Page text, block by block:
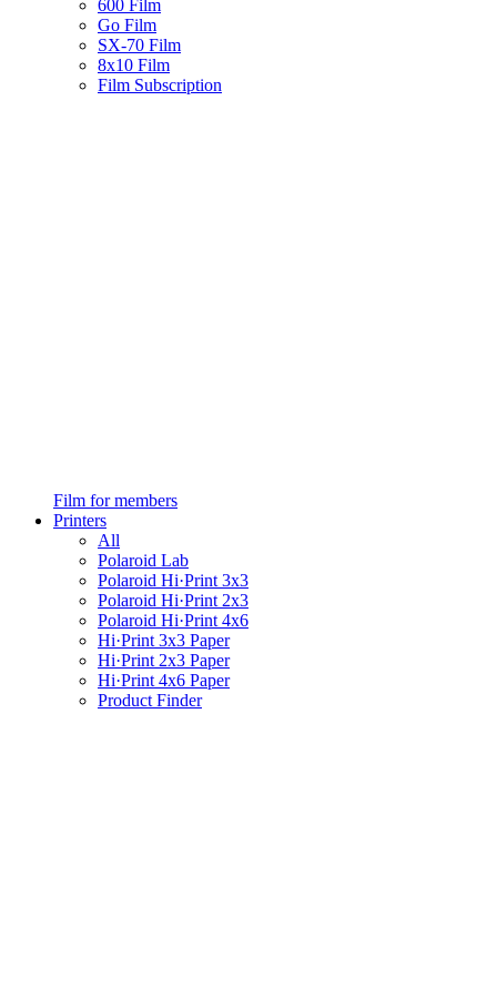
600 Film
Go Film
SX-70 Film
8x10 Film
Film Subscription
Film for members
Printers
All
Polaroid Lab
Polaroid Hi·Print 3x3
Polaroid Hi·Print 2x3
Polaroid Hi·Print 4x6
Hi·Print 3x3 Paper
Hi·Print 2x3 Paper
Hi·Print 4x6 Paper
Product Finder